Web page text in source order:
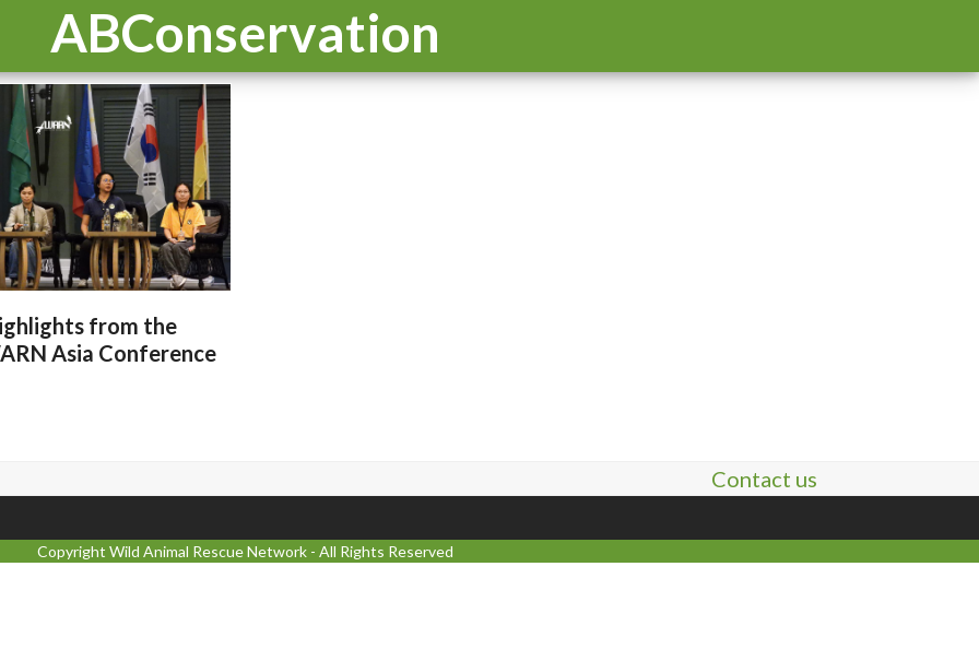
ABConservation
from the
Asia Conference
Contact us
Copyright Wild Animal Rescue Network- All Rights Reserved